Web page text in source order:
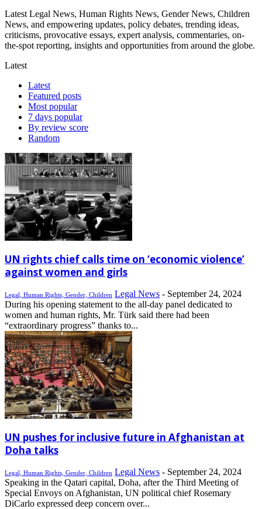
Latest Legal News, Human Rights News, Gender News, Children
News, and empowering updates, policy debates, trending ideas,
criticisms, provocative essays, expert analysis, commentaries, on-
the-spot reporting, insights and opportunities from around the globe.
Latest
Latest
Featured posts
Most popular
7 days popular
By review score
Random
UN rights chief calls time on ‘economic violence’
against women and girls
Legal, Human Rights, Gender, Children Legal News - September 24, 2024
During his opening statement to the all-day panel dedicated to
women and human rights, Mr. Türk said there had been
“extraordinary progress” thanks to...
UN pushes for inclusive future in Afghanistan at
Doha talks
Legal, Human Rights, Gender, Children Legal News - September 24, 2024
Speaking in the Qatari capital, Doha, after the Third Meeting of
Special Envoys on Afghanistan, UN political chief Rosemary
DiCarlo expressed deep concern over...